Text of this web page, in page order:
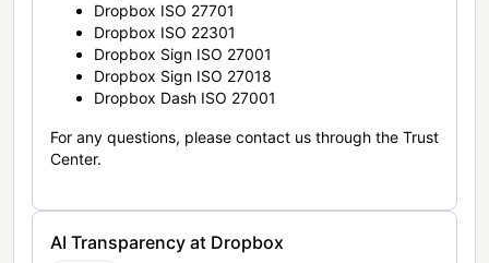
Dropbox ISO 27701
Dropbox ISO 22301
Dropbox Sign ISO 27001
Dropbox Sign ISO 27018
Dropbox Dash ISO 27001
For any questions, please contact us through the Trust
Center.
AI Transparency at Dropbox